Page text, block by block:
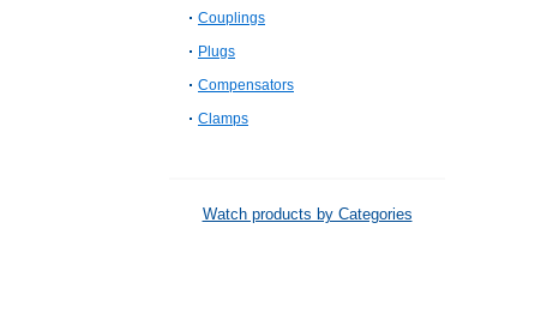
Couplings
Plugs
Compensators
Clamps
Watch products by Categories